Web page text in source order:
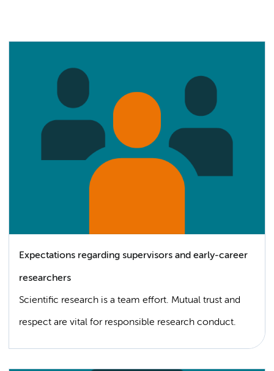
Expectations regarding supervisors and early-career
researchers
Scientific research is a team effort. Mutual trust and
respect are vital for responsible research conduct.